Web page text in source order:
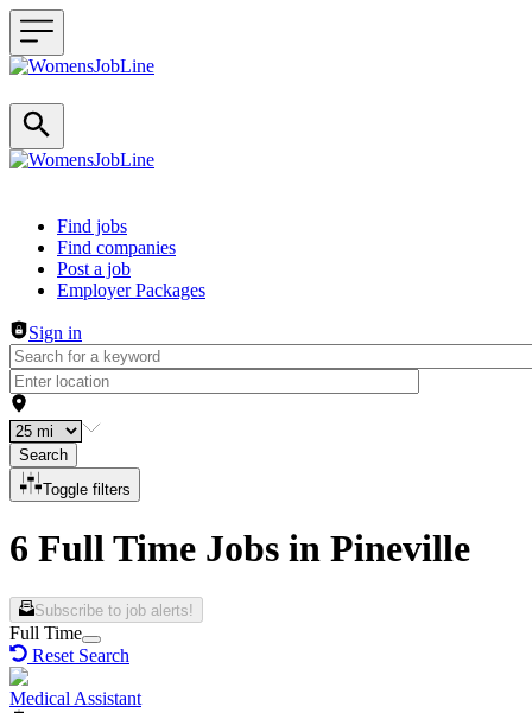
Header navigation
Find jobs
Find companies
Post a job
Employer Packages
Sign in
Search
Toggle filters
6 Full Time Jobs in Pineville
Subscribe to job alerts!
Full Time
Reset Search
Medical Assistant